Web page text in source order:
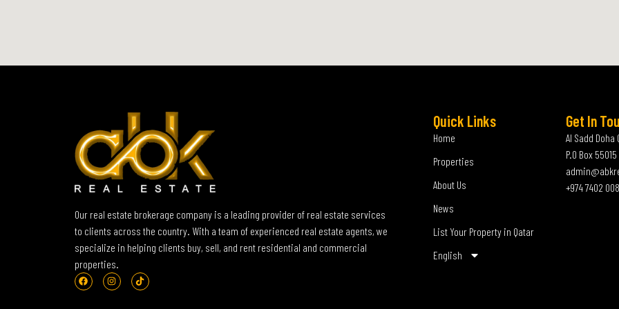
Our real estate brokerage company is a leading provider of real estate services
to clients across the country. With a team of experienced real estate agents, we
specialize in helping clients buy, sell, and rent residential and commercial
properties.
Quick Links
Home
Properties
About Us
News
List Your Property in Qatar
English
Get In
Al Sadd Doha
P.O Box 55015
+974 7402